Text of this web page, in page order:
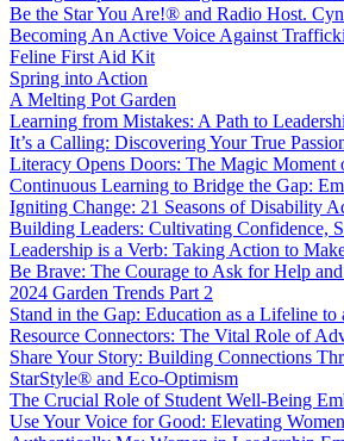
Be the Star You Are!® and Radio Host.
Becoming An Active Voice Against
Feline First Aid Kit
Spring into Action
A Melting Pot Garden
Learning from Mistakes: A Path to
It’s a Calling: Discovering Your True
Literacy Opens Doors: The Magic Moment
Continuous Learning to Bridge the Gap:
Igniting Change: 21 Seasons of Disability
Building Leaders: Cultivating Confidence,
Leadership is a Verb: Taking Action to
Be Brave: The Courage to Ask for Help
2024 Garden Trends Part 2
Stand in the Gap: Education as a Lifeline to
Resource Connectors: The Vital Role of
Share Your Story: Building Connections
StarStyle® and Eco-Optimism
The Crucial Role of Student Well-Being
Use Your Voice for Good: Elevating